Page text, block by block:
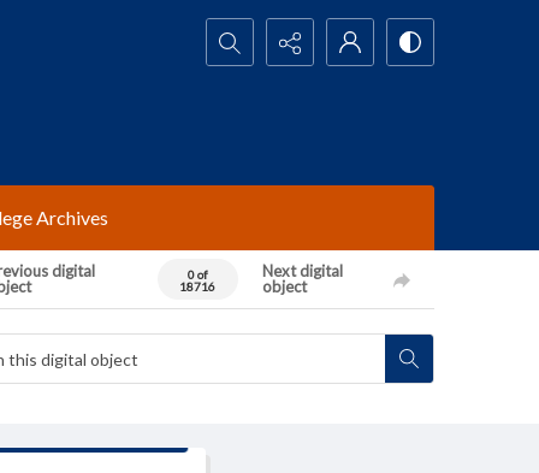
Search...
Archives
digital
0 of
18716
Next digital
object